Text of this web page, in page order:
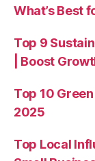
What’s Best
Top 9
| Boost
Top 10
2025
Top Local